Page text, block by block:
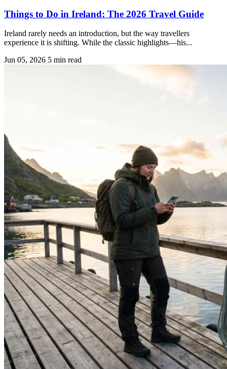
Things to Do in Ireland: The 2026 Travel Guide
Ireland rarely needs an introduction, but the way travellers
experience it is shifting. While the classic highlights—his...
Jun 05, 2026 5 min read